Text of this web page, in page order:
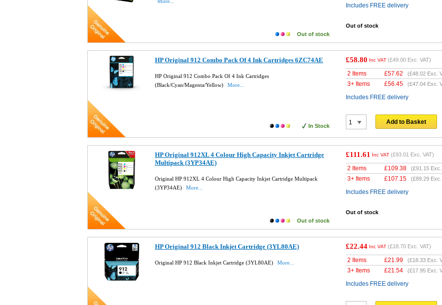
Out of stock
Includes FREE delivery
Out of stock
HP Original 912 Combo Pack Of 4 Ink Cartridges 6ZC74AE
HP Original 912 Combo Pack Of 4 Ink Cartridges
(Black/Cyan/Magenta/Yellow)
More...
In Stock
£58.80 Inc VAT (£49.00 Exc. VAT)
2 Items £57.62 (£48.02 Exc.
3+ Items £56.45 (£47.04 Exc.
Includes FREE delivery
Add to Basket
HP Original 912XL 4 Colour High Capacity Inkjet Cartridge
Multipack (3YP34AE)
Original HP 912XL 4 Colour High Capacity Inkjet Cartridge Multipack
(3YP34AE)
More...
Out of stock
£111.61 Inc VAT (£93.01 Exc. VAT)
2 Items £109.38 (£91.15
3+ Items £107.15 (£89.29
Includes FREE delivery
Out of stock
HP Original 912 Black Inkjet Cartridge (3YL80AE)
Original HP 912 Black Inkjet Cartridge (3YL80AE) More...
£22.44 Inc VAT (£18.70 Exc. VAT)
2 Items £21.99 (£18.33 Exc.
3+ Items £21.54 (£17.95 Exc.
Includes FREE delivery